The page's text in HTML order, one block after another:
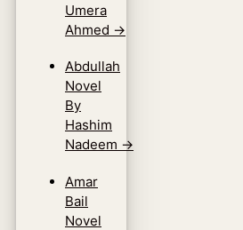
Umera
Ahmed →
Abdullah
Novel
By
Hashim
Nadeem →
Amar
Bail
Novel